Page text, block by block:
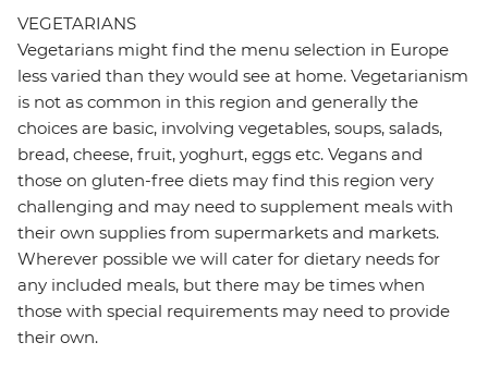
VEGETARIANS
Vegetarians might find the menu selection in Europe
less varied than they would see at home. Vegetarianism
is not as common in this region and generally the
choices are basic, involving vegetables, soups, salads,
bread, cheese, fruit, yoghurt, eggs etc. Vegans and
those on gluten-free diets may find this region very
challenging and may need to supplement meals with
their own supplies from supermarkets and markets.
Wherever possible we will cater for dietary needs for
any included meals, but there may be times when
those with special requirements may need to provide
their own.